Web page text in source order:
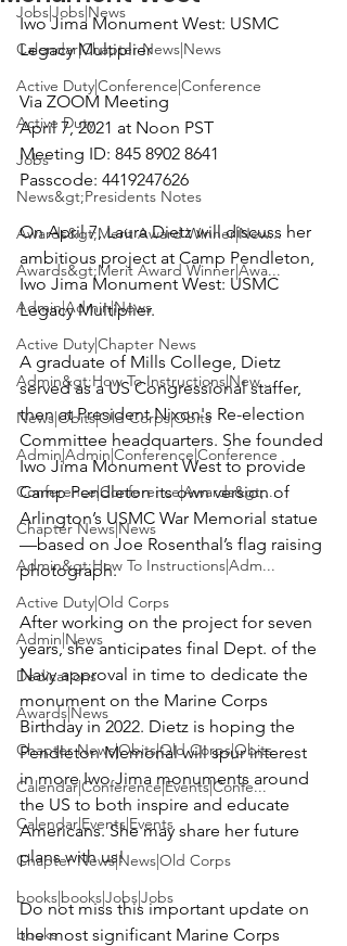
Jobs|Jobs|News
Calendar|Chapter News|News
Active Duty|Conference|Conference
Active Duty
Jobs
News&gt;Presidents Notes
Awards&gt;Merit Award Winner|New...
Awards&gt;Merit Award Winner|Awa...
Admin|Admin|News
Active Duty|Chapter News
Admin&gt;How To Instructions|New...
News|Obits|Old Corps|Obits
Admin|Admin|Conference|Conference
Conference|Conference|Awards&gt;...
Chapter News|News
Admin&gt;How To Instructions|Adm...
Active Duty|Old Corps
Admin|News
Dedications
Awards|News
Chapter News|Obits|Old Corps|Obits
Calendar|Conference|Events|Confe...
Calendar|Events|Events
Chapter News|News|Old Corps
books|books|Jobs|Jobs
books
Iwo Jima Monument West: USMC
Legacy Multiplier
Via ZOOM Meeting
April 7, 2021 at Noon PST
Meeting ID: 845 8902 8641
Passcode: 4419247626
On April 7, Laura Dietz will discuss her
ambitious project at Camp Pendleton,
Iwo Jima Monument West: USMC
Legacy Multiplier.
A graduate of Mills College, Dietz
served as a US Congressional staffer,
then at President Nixon's Re-election
Committee headquarters. She founded
Iwo Jima Monument West to provide
Camp Pendleton its own version of
Arlington’s USMC War Memorial statue
—based on Joe Rosenthal’s flag raising
photograph.
After working on the project for seven
years, she anticipates final Dept. of the
Navy approval in time to dedicate the
monument on the Marine Corps
Birthday in 2022. Dietz is hoping the
Pendleton Memorial will spur interest
in more Iwo Jima monuments around
the US to both inspire and educate
Americans. She may share her future
plans with us!
Do not miss this important update on
the most significant Marine Corps